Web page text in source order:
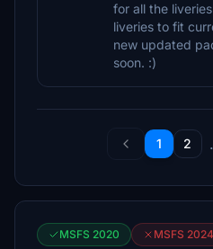
for all the
liveries to fit
new updated
soon. :)
1 2
MSFS 2020 MSFS 2024